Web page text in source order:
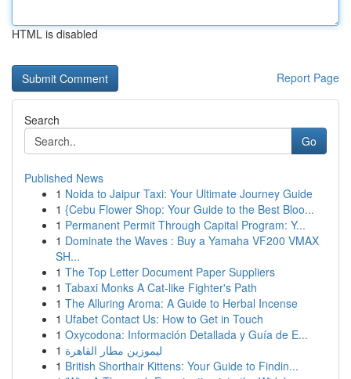
HTML is disabled
Report Page
Search
Go
Published News
1 Noida to Jaipur Taxi: Your Ultimate Journey Guide
1 {Cebu Flower Shop: Your Guide to the Best Bloo...
1 Permanent Permit Through Capital Program: Y...
1 Dominate the Waves : Buy a Yamaha VF200 VMAX
SH...
1 The Top Letter Document Paper Suppliers
1 Tabaxi Monks A Cat-like Fighter's Path
1 The Alluring Aroma: A Guide to Herbal Incense
1 Ufabet Contact Us: How to Get in Touch
1 Oxycodona: Información Detallada y Guía de E...
1 ليموزين مطار القاهرة
1 British Shorthair Kittens: Your Guide to Findin...